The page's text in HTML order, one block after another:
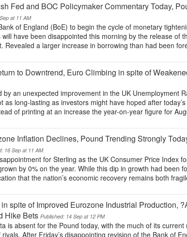
Fed and BOC Policymaker Commentary Today,
at 11 AM
of England (BoE) to begin the cycle of monetary
have been disappointed this morning by the release of
Revealed a larger increase in borrowing than had been
to Downtrend, Euro Climbing in spite of
an unexpected improvement in the UK Unemployment
as long-lasting as investors might have hoped after
of printing at an increase the year-on-year figure for
Inflation Declines, Pound Trending Strongly
16 Sep at 11 AM
for Sterling as the UK Consumer Price Index
by 0% on the year. While this dip in growth had been
that the nation’s economic recovery remains both
spite of Improved Eurozone Industrial Production,
Hike Bets Published: 14 Sep at 12 PM
is absent for the Pound today, with the much of its current
After Friday’s disappointing revision of the Bank of